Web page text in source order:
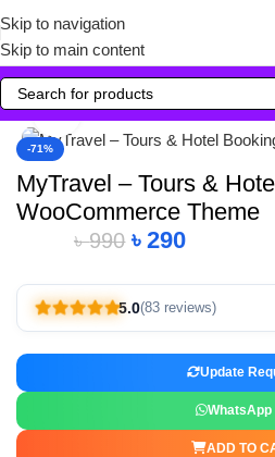
Skip to navigation
Skip to main content
-71%
Click to enlarge
MyTravel – Tours &
WooCommerce Theme
৳990 ৳290
5.0(83 reviews)
Update
WhatsApp
ADD TO